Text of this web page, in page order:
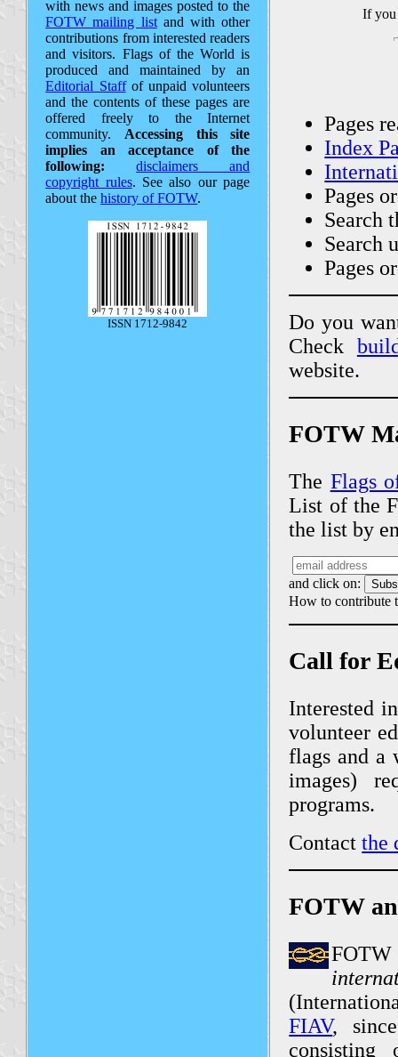
with news and images posted to the
FOTW mailing listand with other
contributions from interested readers
and visitors. Flags of the World is
produced and maintained by an
Editorial Staffof unpaid volunteers
and the contents of these pages are
offered freely to the Internet
community. Accessing this site
implies an acceptance of the
following:disclaimers and
copyright rules. See also our page
about thehistory of FOTW.
ISSN 1712-9842
If you
Pages
Index
Pages
Search
Search
Pages
Do you
Check
website.
FOTW
The Flags
List of the
the list by
and click on:
How to contribute
Call for
Interested
volunteer
flags and a
images)
programs.
Contactthe
FOTW
FIAV,
consisting